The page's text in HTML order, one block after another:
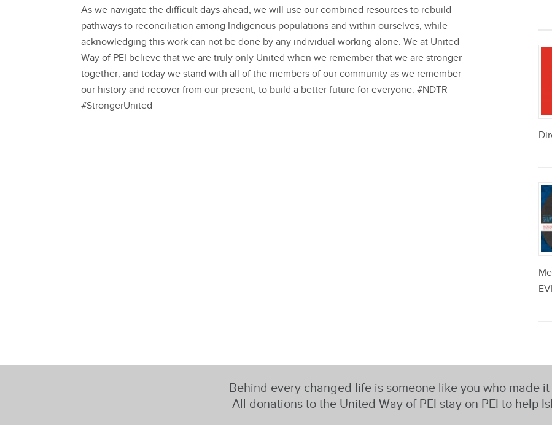
As we navigate the difficult days ahead, we will use our combined resources to rebuild
pathways to reconciliation among Indigenous populations and within ourselves, while
acknowledging this work can not be done by any individual working alone. We at United
Way of PEI believe that we are truly only United when we remember that we are stronger
together, and today we stand with all of the members of our community as we remember
our history and recover from our present, to build a better future for everyone. #NDTR
#StrongerUnited
Behind every changed life is someone like you who made it
All donations to the United Way of PEI stay on PEI to help